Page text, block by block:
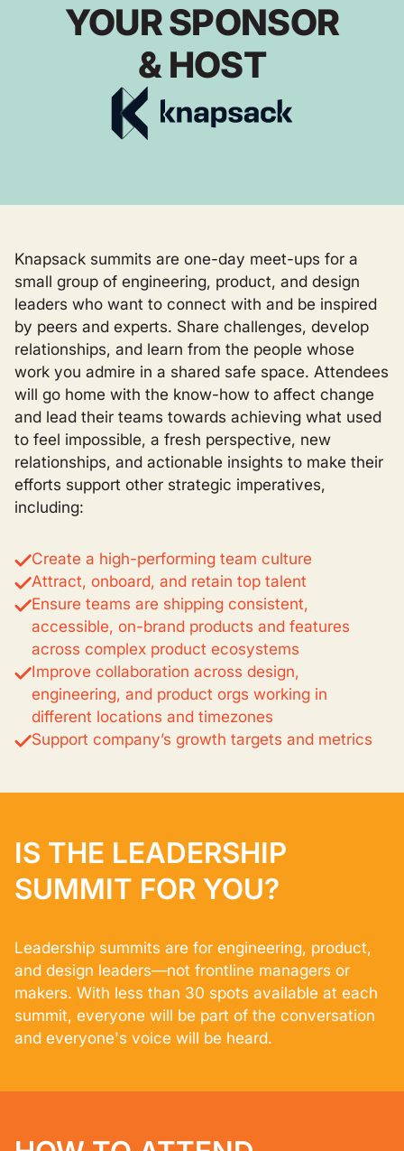
YOUR SPONSOR
& HOST
Knapsack summits are one-day meet-ups for a
small group of engineering, product, and design
leaders who want to connect with and be inspired
by peers and experts. Share challenges, develop
relationships, and learn from the people whose
work you admire in a shared safe space. Attendees
will go home with the know-how to affect change
and lead their teams towards achieving what used
to feel impossible, a fresh perspective, new
relationships, and actionable insights to make their
efforts support other strategic imperatives,
including:
Create a high-performing team culture
Attract, onboard, and retain top talent
Ensure teams are shipping consistent,
accessible, on-brand products and features
across complex product ecosystems
Improve collaboration across design,
engineering, and product orgs working in
different locations and timezones
Support company’s growth targets and metrics
IS THE LEADERSHIP
SUMMIT FOR YOU?
Leadership summits are for engineering, product,
and design leaders—not frontline managers or
makers. With less than 30 spots available at each
summit, everyone will be part of the conversation
and everyone's voice will be heard.